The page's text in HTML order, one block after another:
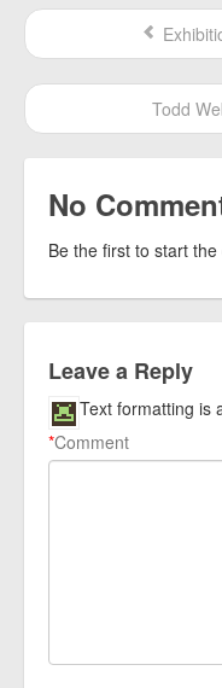
Todd
No
Be the first to start
Leave a Reply
Comment
*
Text formatting is